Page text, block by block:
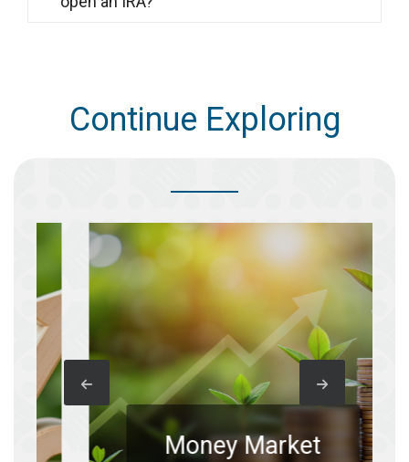
Continue Exploring
Money Market